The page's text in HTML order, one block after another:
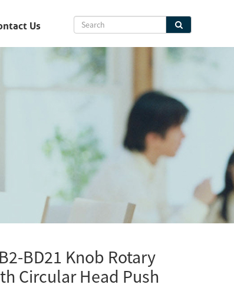
Us
BD21 Knob Rotary
Circular Head Push